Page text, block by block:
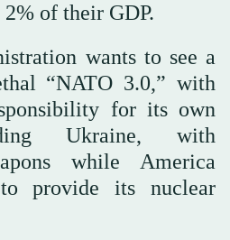
of their GDP.
wants to see a
“NATO 3.0,” with
for its own
Ukraine, with
while America
provide its nuclear